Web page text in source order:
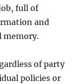
full of
and
memory.
of party
policies or